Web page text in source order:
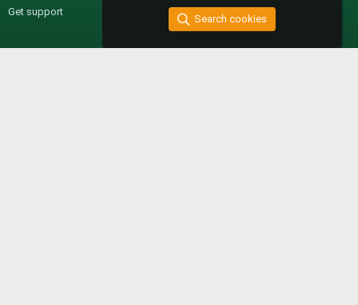
Get support
Search cookies